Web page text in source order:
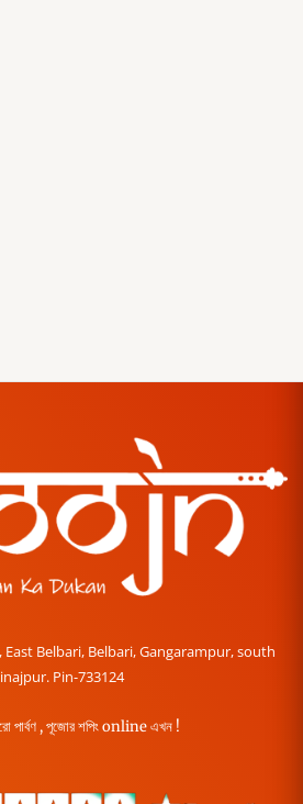
East Belbari, Belbari, Gangarampur, south
Pin-733124
পার্বণ , পূজোর শপিং online এখন !